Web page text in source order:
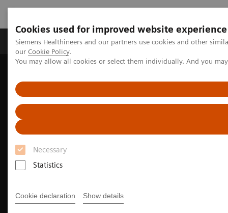
Cookies used for improved website experience
Siemens Healthineers and our partners use cookies and other
our Cookie Policy.
You may allow all cookies or select them individually. And you
Necessary
Statistics
Cookie declaration Show details
Products & Services Challenges & Solutions in
Molecular Imaging